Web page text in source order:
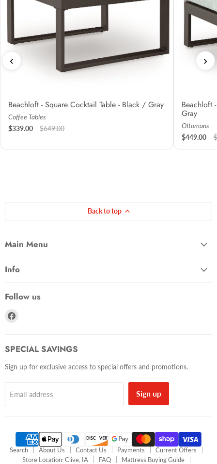
‹
Beachloft - Square Cocktail Table - Black / Gray
Coffee Tables
$339.00
$649.00
Beachloft
Gray
Ottomans
$449.00
›
Back to top
Main Menu
Info
Follow us
Facebook
SPECIAL SAVINGS
Sign up for exclusive access to special offers and promotions.
Email address Sign up
Search About Us Contact Us Payments
Current Offers
Store Location: Clive, IA
FAQ Mattress Buying Guide